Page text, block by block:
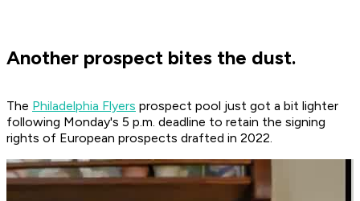
Another prospect bites the dust.
The Philadelphia Flyers prospect pool just got a bit lighter
following Monday's 5 p.m. deadline to retain the signing
rights of European prospects drafted in 2022.